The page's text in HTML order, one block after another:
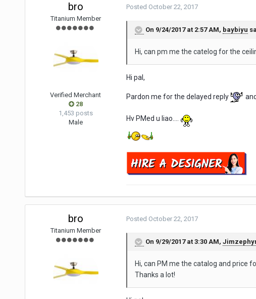
bro
Titanium Member
Verified Merchant
28
1,453 posts
Male
Posted October 22, 2017
On 9/24/2017 at 2:57 AM, baybiyu
Hi, can pm me the catelog for the
Hi pal,
Pardon me for the delayed reply
Hv PMed u liao....
bro
Titanium Member
Posted October 22, 2017
On 9/29/2017 at 3:30 AM,
Hi, can PM me the catalog and price
Thanks a lot!